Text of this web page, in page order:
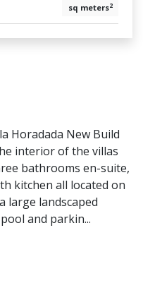
sq meters2
Horadada New Build
interior of the villas
bathrooms en-suite,
kitchen all located on
large landscaped
and parkin...